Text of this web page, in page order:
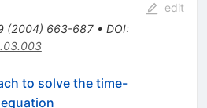
(2004) 663-687• DOI:
edit
to solve the time-